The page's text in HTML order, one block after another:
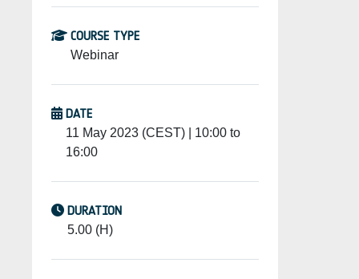
COURSE TYPE
Webinar
DATE
11 May 2023 (CEST) | 10:00 to
16:00
DURATION
5.00 (H)